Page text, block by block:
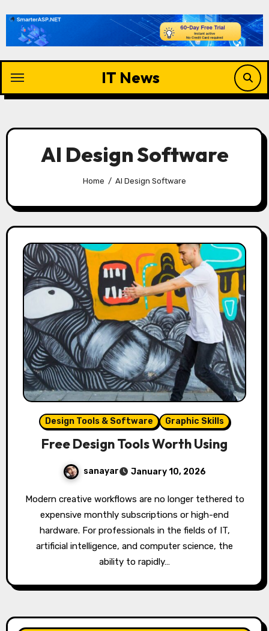
content
IT News
AI Design Software
Home AI Design Software
Design Tools & Software Graphic Skills
Free Design Tools Worth Using
sanayar January 10, 2026
Modern creative workflows are no longer tethered to
expensive monthly subscriptions or high-end
hardware. For professionals in the fields of IT,
artificial intelligence, and computer science, the
ability to rapidly…